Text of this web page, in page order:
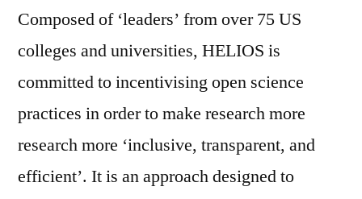
Composed of ‘leaders’ from over 75 US
colleges and universities, HELIOS is
committed to incentivising open science
practices in order to make research more
research more ‘inclusive, transparent, and
efficient’. It is an approach designed to